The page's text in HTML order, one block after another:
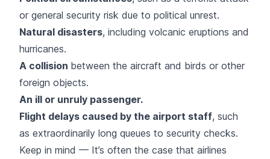
or general security risk due to political unrest.
Natural disasters, including volcanic eruptions and
hurricanes.
A collision between the aircraft and birds or other
foreign objects.
An ill or unruly passenger.
Flight delays caused by the airport staff, such
as extraordinarily long queues to security checks.
Keep in mind — It’s often the case that airlines